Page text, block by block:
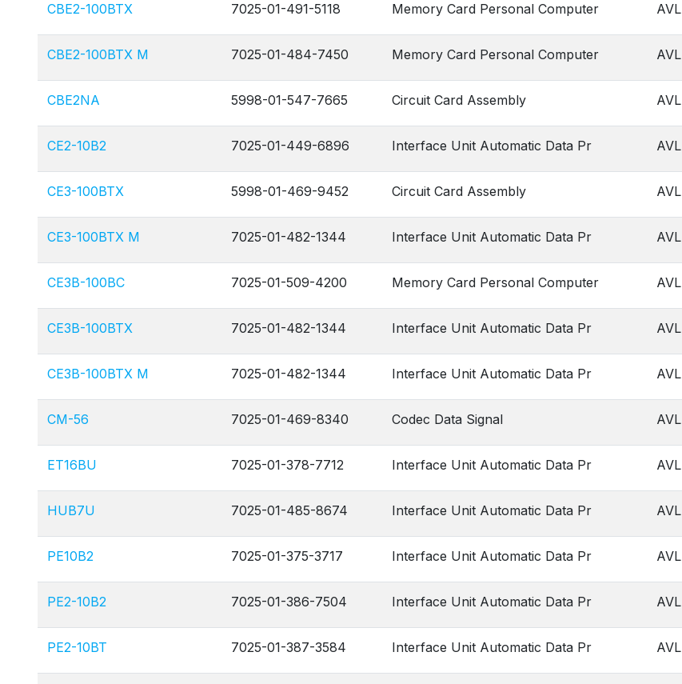
CBE2-100BTX 7025-01-491-5118 Memory Card Personal Computer AVL
CBE2-100BTX M 7025-01-484-7450 Memory Card Personal Computer AVL
CBE2NA 5998-01-547-7665 Circuit Card Assembly AVL
CE2-10B2 7025-01-449-6896 Interface Unit Automatic Data Pr AVL
CE3-100BTX 5998-01-469-9452 Circuit Card Assembly AVL
CE3-100BTX M 7025-01-482-1344 Interface Unit Automatic Data Pr AVL
CE3B-100BC 7025-01-509-4200 Memory Card Personal Computer AVL
CE3B-100BTX 7025-01-482-1344 Interface Unit Automatic Data Pr AVL
CE3B-100BTX M 7025-01-482-1344 Interface Unit Automatic Data Pr AVL
CM-56 7025-01-469-8340 Codec Data Signal AVL
ET16BU 7025-01-378-7712 Interface Unit Automatic Data Pr AVL
HUB7U 7025-01-485-8674 Interface Unit Automatic Data Pr AVL
PE10B2 7025-01-375-3717 Interface Unit Automatic Data Pr AVL
PE2-10B2 7025-01-386-7504 Interface Unit Automatic Data Pr AVL
PE2-10BT 7025-01-387-3584 Interface Unit Automatic Data Pr AVL